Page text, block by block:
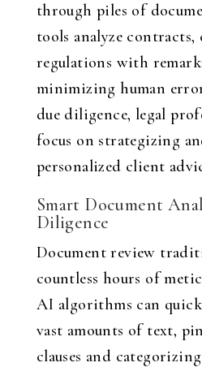
through piles of
tools analyze contracts,
regulations with
minimizing human
due diligence, legal
focus on strategizing
personalized client
Smart Document
Diligence
Document review
countless hours of
AI algorithms can
vast amounts of text,
clauses and